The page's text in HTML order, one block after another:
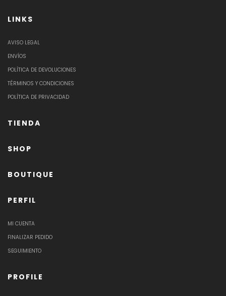
LINKS
AVISO LEGAL
ENVÍOS
POLÍTICA DE DEVOLUCIONES
TÉRMINOS Y CONDICIONES
POLÍTICA DE PRIVACIDAD
TIENDA
SHOP
BOUTIQUE
PERFIL
MI CUENTA
FINALIZAR PEDIDO
SEGUIMIENTO
PROFILE